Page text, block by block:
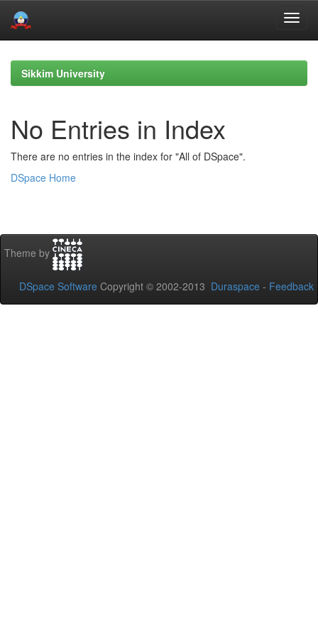
navigationSikkim University
No Entries in Index
There are no entries in the index for "All of DSpace".
DSpace Home
Theme by
DSpace Software Copyright © 2002-2013 Duraspace - Feedback